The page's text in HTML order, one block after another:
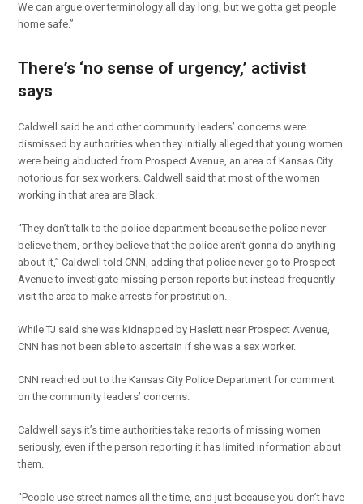
We can argue over terminology all day long, but we gotta get people
home safe.”
There’s ‘no sense of urgency,’ activist
says
Caldwell said he and other community leaders’ concerns were
dismissed by authorities when they initially alleged that young women
were being abducted from Prospect Avenue, an area of Kansas City
notorious for sex workers. Caldwell said that most of the women
working in that area are Black.
“They don’t talk to the police department because the police never
believe them, or they believe that the police aren’t gonna do anything
about it,” Caldwell told CNN, adding that police never go to Prospect
Avenue to investigate missing person reports but instead frequently
visit the area to make arrests for prostitution.
While TJ said she was kidnapped by Haslett near Prospect Avenue,
CNN has not been able to ascertain if she was a sex worker.
CNN reached out to the Kansas City Police Department for comment
on the community leaders’ concerns.
Caldwell says it’s time authorities take reports of missing women
seriously, even if the person reporting it has limited information about
them.
“People use street names all the time, and just because you don’t have